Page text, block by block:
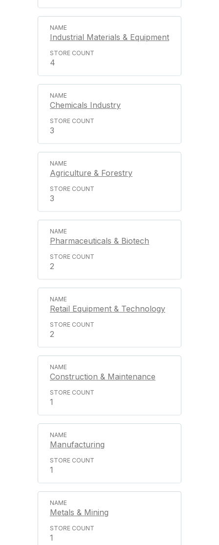
Industrial Materials & Equipment
4
Chemicals Industry
3
Agriculture & Forestry
3
Pharmaceuticals & Biotech
2
Retail Equipment & Technology
2
Construction & Maintenance
1
Manufacturing
1
Metals & Mining
1